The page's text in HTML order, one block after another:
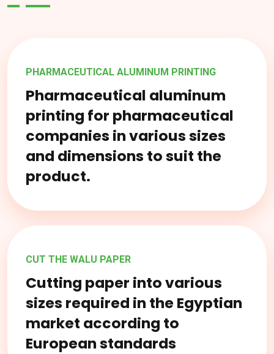
PHARMACEUTICAL ALUMINUM PRINTING
Pharmaceutical aluminum
printing for pharmaceutical
companies in various sizes
and dimensions to suit the
product.
CUT THE WALU PAPER
Cutting paper into various
sizes required in the Egyptian
market according to
European standards